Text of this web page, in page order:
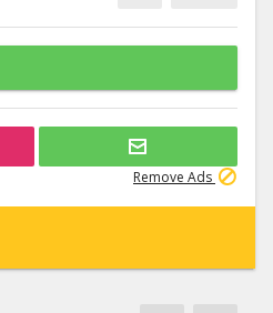
Remove Ads